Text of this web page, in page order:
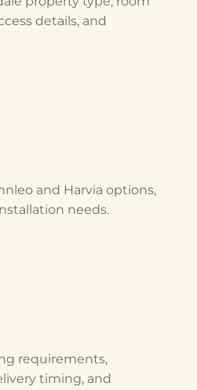
details, and
and Harvia options,
needs.
requirements,
timing, and